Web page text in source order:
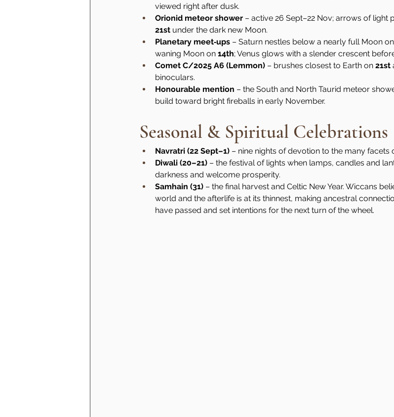
viewed right after dusk.
Orionid meteor shower – active 26 Sept–22 Nov; arrows of
21st under the dark new Moon.
Planetary meet‑ups – Saturn nestles below a nearly full Moon on
waning Moon on 14th; Venus glows with a slender crescent
Comet C/2025 A6 (Lemmon) – brushes closest to Earth on 21st
binoculars.
Honourable mention – the South and North Taurid meteor
build toward bright fireballs in early November.
Seasonal & Spiritual Celebrations
Navratri (22 Sept–1) – nine nights of devotion to the many facets
Diwali (20–21) – the festival of lights when lamps, candles and
darkness and welcome prosperity.
Samhain (31) – the final harvest and Celtic New Year. Wiccans
world and the afterlife is at its thinnest, making ancestral
have passed and set intentions for the next turn of the wheel.